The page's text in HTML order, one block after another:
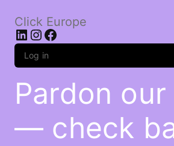
Click Europe
LinkedIn
Instagram
Facebook
Log in
Pardon
— check